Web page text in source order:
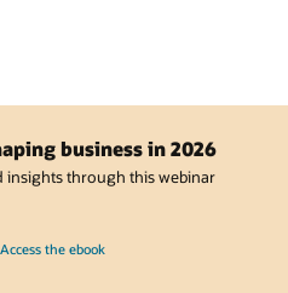
business in 2026
insights through this webinar
Access the ebook